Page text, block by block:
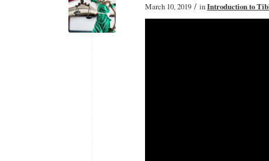
March 10, 2019 / inIntroduction to